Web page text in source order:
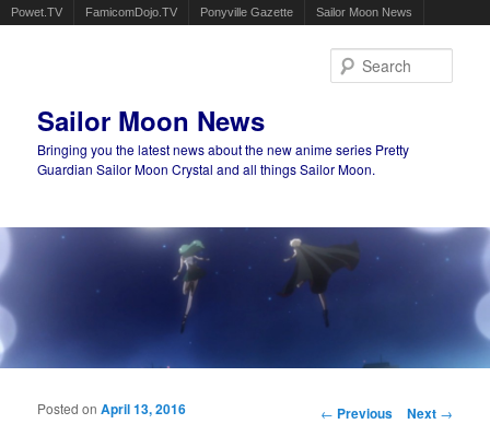
Powet.TV FamicomDojo.TV Ponyville Gazette Sailor Moon News
Sailor Moon News
Bringing you the latest news about the new anime series Pretty
Guardian Sailor Moon Crystal and all things Sailor Moon.
Main menu
Post navigation
← Previous Next →
Posted onApril 13, 2016